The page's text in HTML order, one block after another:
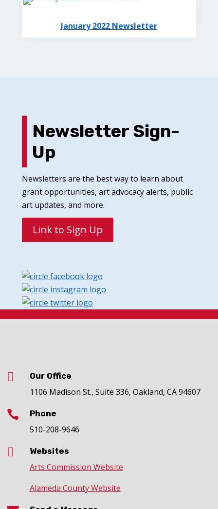
January 2022 Newsletter
Newsletter Sign-
Up
Newsletters are the best way to learn about
grant opportunities, art advocacy alerts, public
art updates, and more.
Link to Sign Up
 Our Office
1106 Madison St., Suite 336, Oakland, CA 94607
 Phone
510-208-9646
 Websites
Arts Commission Website
Alameda County Website